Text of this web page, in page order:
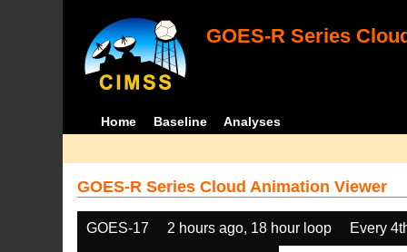
GOES-R Series
Home Baseline Analyses
GOES-R Series Cloud Animation Viewer
GOES-17 2 hours ago, 18 hour loop Every